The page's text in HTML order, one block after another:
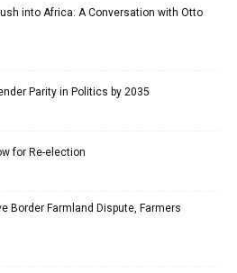
into Africa: A Conversation with Otto
Parity in Politics by 2035
for Re-election
Border Farmland Dispute, Farmers